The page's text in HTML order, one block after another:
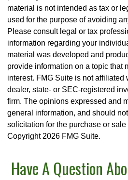
material is not intended as tax or
used for the purpose of avoiding
Please consult legal or tax
information regarding your
material was developed and
provide information on a topic that
interest. FMG Suite is not affiliated
dealer, state- or SEC-registered
firm. The opinions expressed and
general information, and should
solicitation for the purchase or sale
Copyright 2026 FMG Suite.
Have A Question